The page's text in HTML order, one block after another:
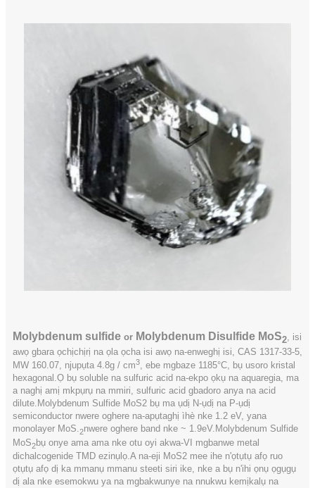
Molybdenum sulfide or Molybdenum Disulfide MoS2 , isi
awọ gbara ọchịchịrị na ọla ọcha isi awọ na-enweghị isi, CAS 1317-33-5,
MW 160.07, njupụta 4.8g / cm3, ebe mgbaze 1185°C, bụ usoro kristal
hexagonal.Ọ bụ soluble na sulfuric acid na-ekpo ọkụ na aquaregia, ma
a naghị amị mkpụrụ na mmiri, sulfuric acid gbadoro anya na acid
dilute.Molybdenum Sulfide MoS2 bụ ma ụdị N-ụdị na P-ụdị
semiconductor nwere oghere na-apụtaghị ìhè nke 1.2 eV, yana
monolayer MoS.2nwere oghere band nke ~ 1.9eV.Molybdenum Sulfide
MoS2bụ onye ama ama nke otu oyi akwa-VI mgbanwe metal
dichalcogenide TMD ezinụlọ.A na-eji MoS2 mee ihe n'ọtụtụ afọ ruo
ọtụtụ afọ dị ka mmanụ mmanu steeti siri ike, nke a bụ n'ihi ọnụ ọgụgụ
dị ala nke esemokwu ya na mgbakwunye na nnukwu kemịkalụ na